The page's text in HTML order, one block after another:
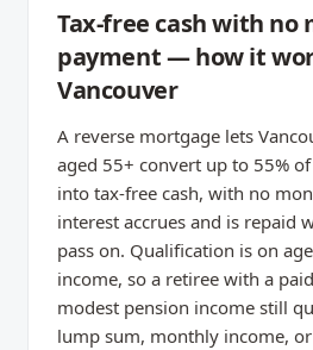
Tax-free cash with no
payment — how it
Vancouver
A reverse mortgage lets
aged 55+ convert up to 55%
into tax-free cash, with no
interest accrues and is repaid
pass on. Qualification is on
income, so a retiree with a
modest pension income still
lump sum, monthly income,